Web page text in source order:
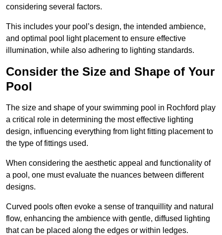
considering several factors.
This includes your pool’s design, the intended ambience,
and optimal pool light placement to ensure effective
illumination, while also adhering to lighting standards.
Consider the Size and Shape of Your
Pool
The size and shape of your swimming pool in Rochford play
a critical role in determining the most effective lighting
design, influencing everything from light fitting placement to
the type of fittings used.
When considering the aesthetic appeal and functionality of
a pool, one must evaluate the nuances between different
designs.
Curved pools often evoke a sense of tranquillity and natural
flow, enhancing the ambience with gentle, diffused lighting
that can be placed along the edges or within ledges.